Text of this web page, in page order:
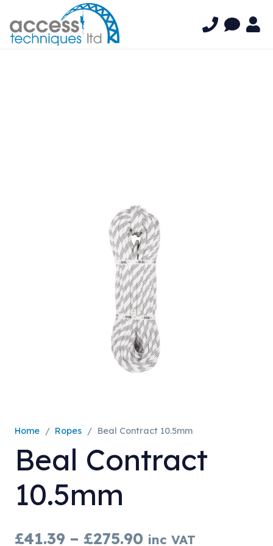
Home / Ropes / Beal Contract 10.5mm
Beal Contract
10.5mm
£41.39 – £275.90 Price
inc VAT